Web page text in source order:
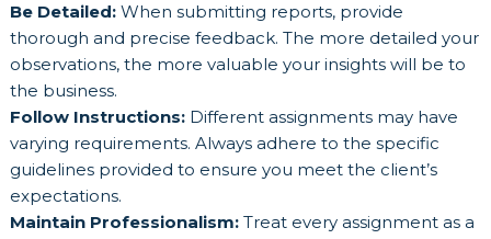
Be Detailed:When submitting reports, provide
thorough and precise feedback. The more detailed your
observations, the more valuable your insights will be to
the business.
Follow Instructions:Different assignments may have
varying requirements. Always adhere to the specific
guidelines provided to ensure you meet the client’s
expectations.
Maintain Professionalism:Treat every assignment as a